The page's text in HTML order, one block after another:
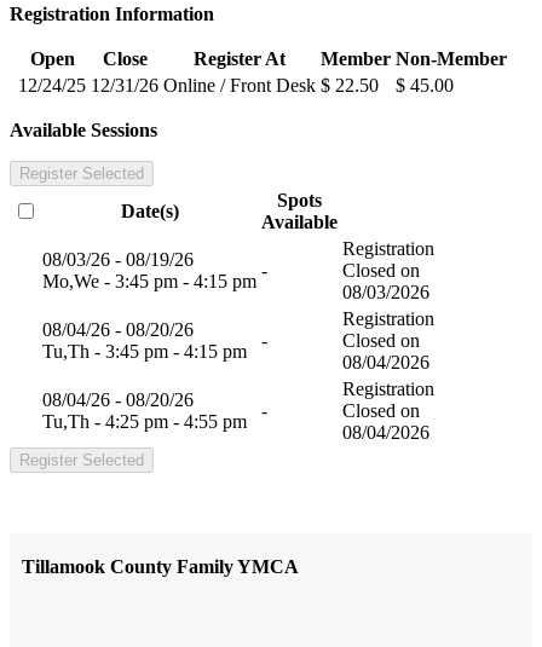
Registration Information
Open Close Register At Member Non-Member
12/24/25 12/31/26 Online / Front Desk $ 22.50 $ 45.00
Available Sessions
Register Selected
Date(s)
Spots
Available
08/03/26 - 08/19/26
Mo,We - 3:45 pm - 4:15 pm
-
Registration
Closed on
08/03/2026
08/04/26 - 08/20/26
Tu,Th - 3:45 pm - 4:15 pm
-
Registration
Closed on
08/04/2026
08/04/26 - 08/20/26
Tu,Th - 4:25 pm - 4:55 pm
-
Registration
Closed on
08/04/2026
Register Selected
Tillamook County Family YMCA